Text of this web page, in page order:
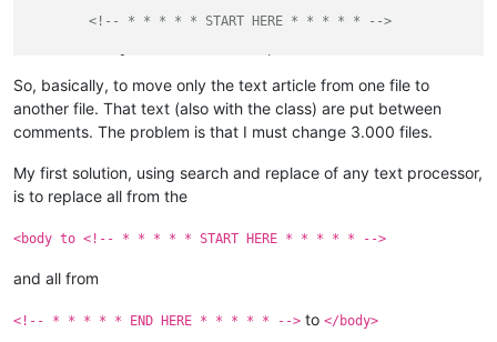
<!-- * * * * * START HERE * * * * * -->
<p class="MAMA"> Other text 2</p>
<!-- * * * * * END HERE * * * * * -->
</div>
</body>
</html>
So, basically, to move only the text article from one file to
another file. That text (also with the class) are put between
comments. The problem is that I must change 3.000 files.
My first solution, using search and replace of any text processor,
is to replace all from the
<body to <!-- * * * * * START HERE * * * * * -->
and all from
<!-- * * * * * END HERE * * * * * --> to </body>